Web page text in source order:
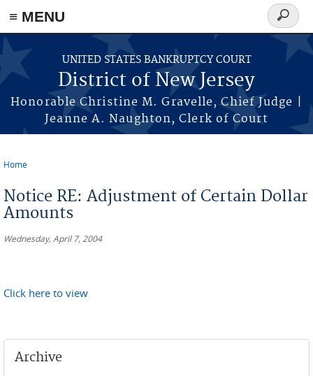
Skip to main content
≡ MENU
UNITED STATES BANKRUPTCY COURT
District of New Jersey
Honorable Christine M. Gravelle, Chief Judge |
Jeanne A. Naughton, Clerk of Court
Search
form
Home
Notice RE: Adjustment of Certain Dollar
Amounts
Wednesday, April 7, 2004
Click here to view
Archive